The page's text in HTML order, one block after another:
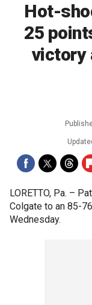
Hot-
25
victory
LORETTO, Pa. –
Colgate to an 85-
Wednesday.